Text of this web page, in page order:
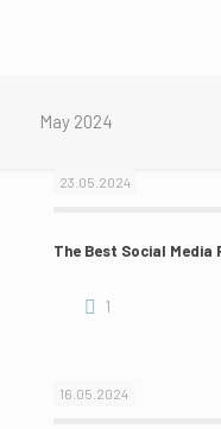
May 2024
23.05.2024
The Best Social
1
16.05.2024